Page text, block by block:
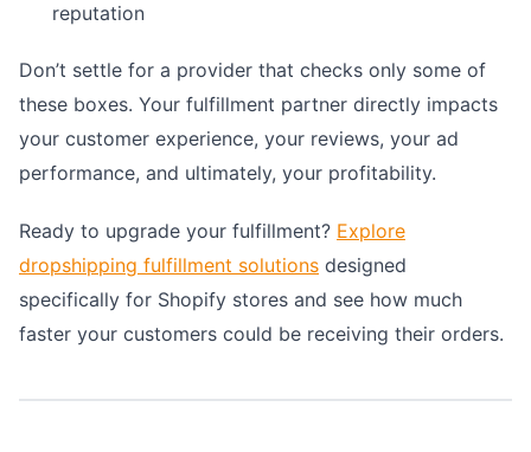
reputation
Don’t settle for a provider that checks only some of
these boxes. Your fulfillment partner directly impacts
your customer experience, your reviews, your ad
performance, and ultimately, your profitability.
Ready to upgrade your fulfillment? Explore
dropshipping fulfillment solutions designed
specifically for Shopify stores and see how much
faster your customers could be receiving their orders.